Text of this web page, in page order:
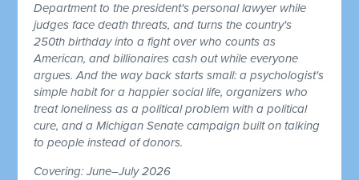
Department to the president's personal lawyer while
judges face death threats, and turns the country's
250th birthday into a fight over who counts as
American, and billionaires cash out while everyone
argues. And the way back starts small: a psychologist's
simple habit for a happier social life, organizers who
treat loneliness as a political problem with a political
cure, and a Michigan Senate campaign built on talking
to people instead of donors.
Covering: June–July 2026